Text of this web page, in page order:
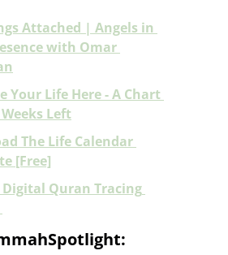
Attached | Angels in
with Omar
Your Life Here - A Chart
Left
The Life Calendar
[Free]
Digital Quran Tracing